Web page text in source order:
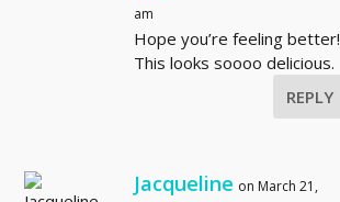
am
Hope you’re feeling better!
This looks soooo delicious.
REPLY
Jacqueline on March 21,